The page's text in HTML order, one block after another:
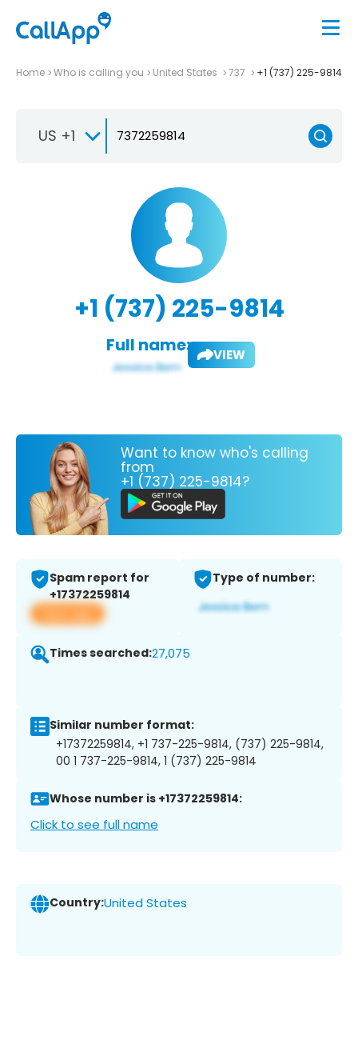
Home Who is calling you United States 737 +1 (737) 225-9814
US +1
+1 (737) 225-9814
Full name: VIEW
Want to know who's calling
from
+1 (737) 225-9814?
Spam report for
+17372259814
View app
Type of number:
Times searched:27,075
Similar number format:
+17372259814, +1 737-225-9814, (737) 225-9814,
00 1 737-225-9814, 1 (737) 225-9814
Whose number is +17372259814:
Click to see full name
Country:United States